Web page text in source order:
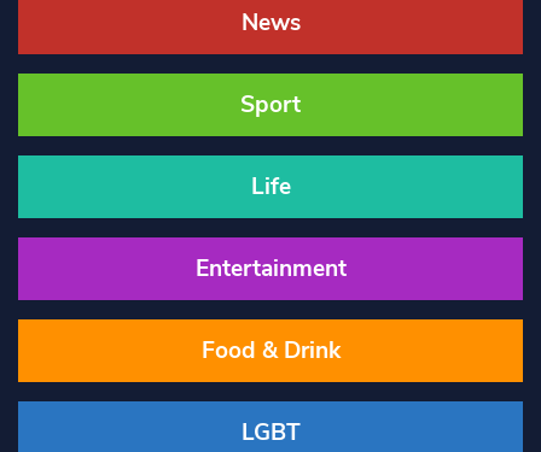
News
Sport
Life
Entertainment
Food & Drink
LGBT